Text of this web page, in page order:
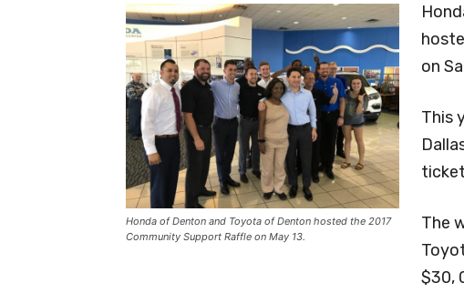
Honda of Denton and Toyota of Denton hosted the 2017
Community Support Raffle on May 13.
on
This
The
$30,